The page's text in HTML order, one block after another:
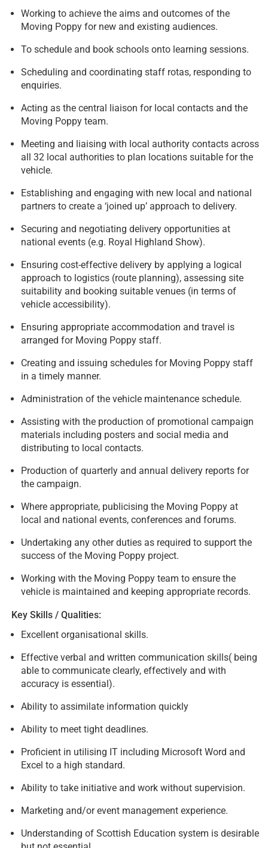
Working to achieve the aims and outcomes of the
Moving Poppy for new and existing audiences.
To schedule and book schools onto learning sessions.
Scheduling and coordinating staff rotas, responding to
enquiries.
Acting as the central liaison for local contacts and the
Moving Poppy team.
Meeting and liaising with local authority contacts across
all 32 local authorities to plan locations suitable for the
vehicle.
Establishing and engaging with new local and national
partners to create a ‘joined up’ approach to delivery.
Securing and negotiating delivery opportunities at
national events (e.g. Royal Highland Show).
Ensuring cost-effective delivery by applying a logical
approach to logistics (route planning), assessing site
suitability and booking suitable venues (in terms of
vehicle accessibility).
Ensuring appropriate accommodation and travel is
arranged for Moving Poppy staff.
Creating and issuing schedules for Moving Poppy staff
in a timely manner.
Administration of the vehicle maintenance schedule.
Assisting with the production of promotional campaign
materials including posters and social media and
distributing to local contacts.
Production of quarterly and annual delivery reports for
the campaign.
Where appropriate, publicising the Moving Poppy at
local and national events, conferences and forums.
Undertaking any other duties as required to support the
success of the Moving Poppy project.
Working with the Moving Poppy team to ensure the
vehicle is maintained and keeping appropriate records.
Key Skills / Qualities:
Excellent organisational skills.
Effective verbal and written communication skills( being
able to communicate clearly, effectively and with
accuracy is essential).
Ability to assimilate information quickly
Ability to meet tight deadlines.
Proficient in utilising IT including Microsoft Word and
Excel to a high standard.
Ability to take initiative and work without supervision.
Marketing and/or event management experience.
Understanding of Scottish Education system is desirable